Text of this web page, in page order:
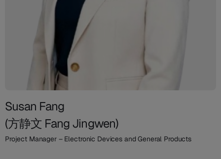
Susan Fang
(方静文 Fang Jingwen)
Project Manager – Electronic Devices and General Products